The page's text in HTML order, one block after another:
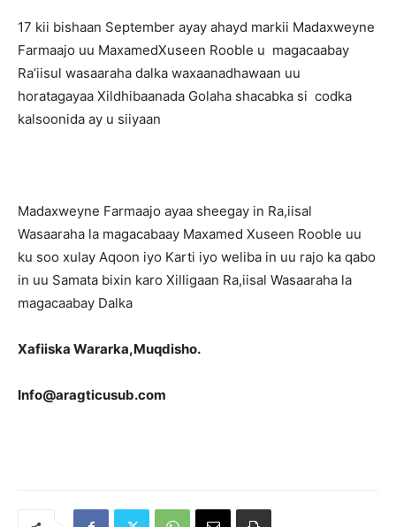
17 kii bishaan September ayay ahayd markii Madaxweyne
Farmaajo uu MaxamedXuseen Rooble u magacaabay
Ra’iisul wasaaraha dalka waxaanadhawaan uu
horatagayaa Xildhibaanada Golaha shacabka si codka
kalsoonida ay u siiyaan
Madaxweyne Farmaajo ayaa sheegay in Ra,iisal
Wasaaraha la magacabaay Maxamed Xuseen Rooble uu
ku soo xulay Aqoon iyo Karti iyo weliba in uu rajo ka qabo
in uu Samata bixin karo Xilligaan Ra,iisal Wasaaraha la
magacaabay Dalka
Xafiiska Wararka,Muqdisho.
Info@aragticusub.com